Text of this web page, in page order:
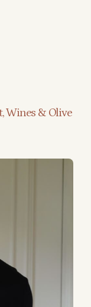
Wines & Olive